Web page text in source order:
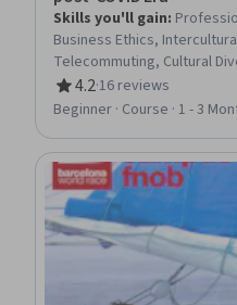
Skills you'll gain:
Business Ethics,
Telecommuting, Cultural
Overcoming Obstacles,
Management Systems,
Adaptability, Higher
4.2
Rating, 4.2 out of 5 stars
·16 reviews
Beginner · Course · 1 - 3